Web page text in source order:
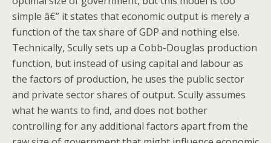
simple â€” it states that economic output is merely a
function of the tax share of GDP and nothing else.
Technically, Scully sets up a Cobb-Douglas production
function, but instead of using capital and labour as
the factors of production, he uses the public sector
and private sector shares of output. Scully assumes
what he wants to find, and does not bother
controlling for any additional factors apart from the